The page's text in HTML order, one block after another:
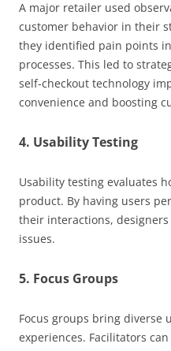
A major retailer used
customer behavior in their
they identified pain points
processes. This led to
self-checkout technology
convenience and boosting
4. Usability Testing
Usability testing evaluates
product. By having users
their interactions,
issues.
5. Focus Groups
Focus groups bring diverse
experiences. Facilitators